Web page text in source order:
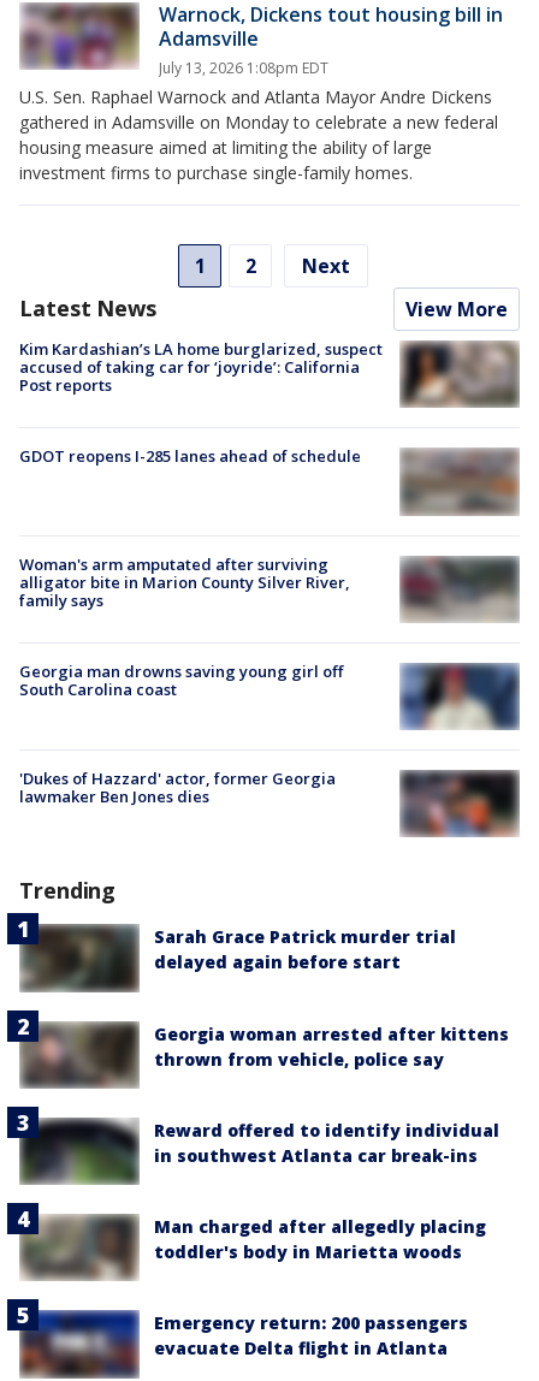
Warnock, Dickens tout housing bill in
Adamsville
July 13, 2026 1:08pm EDT
U.S. Sen. Raphael Warnock and Atlanta Mayor Andre Dickens
gathered in Adamsville on Monday to celebrate a new federal
housing measure aimed at limiting the ability of large
investment firms to purchase single-family homes.
1 2 Next
Latest News View More
Kim Kardashian’s LA home burglarized, suspect
accused of taking car for ‘joyride’: California
Post reports
GDOT reopens I-285 lanes ahead of schedule
Woman's arm amputated after surviving
alligator bite in Marion County Silver River,
family says
Georgia man drowns saving young girl off
South Carolina coast
'Dukes of Hazzard' actor, former Georgia
lawmaker Ben Jones dies
Trending
Sarah Grace Patrick murder trial
delayed again before start
Georgia woman arrested after kittens
thrown from vehicle, police say
Reward offered to identify individual
in southwest Atlanta car break-ins
Man charged after allegedly placing
toddler's body in Marietta woods
Emergency return: 200 passengers
evacuate Delta flight in Atlanta